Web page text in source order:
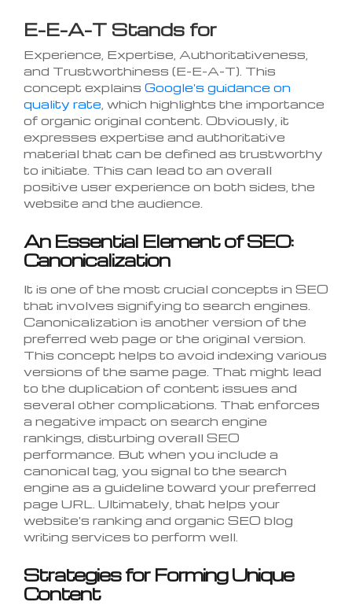
E-E-A-T Stands for
Experience, Expertise, Authoritativeness,
and Trustworthiness (E-E-A-T). This
concept explains Google's guidance on
quality rate , which highlights the importance
of organic original content. Obviously, it
expresses expertise and authoritative
material that can be defined as trustworthy
to initiate. This can lead to an overall
positive user experience on both sides, the
website and the audience.
An Essential Element of SEO:
Canonicalization
It is one of the most crucial concepts in SEO
that involves signifying to search engines.
Canonicalization is another version of the
preferred web page or the original version.
This concept helps to avoid indexing various
versions of the same page. That might lead
to the duplication of content issues and
several other complications. That enforces
a negative impact on search engine
rankings, disturbing overall SEO
performance. But when you include a
canonical tag, you signal to the search
engine as a guideline toward your preferred
page URL. Ultimately, that helps your
website's ranking and organic SEO blog
writing services to perform well.
Strategies for Forming Unique
Content